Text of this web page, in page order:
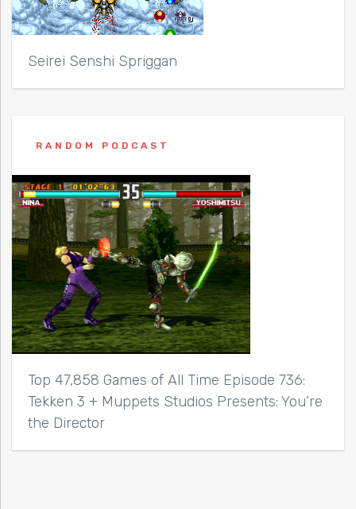
Seirei Senshi Spriggan
RANDOM PODCAST
Top 47,858 Games of All Time Episode 736:
Tekken 3 + Muppets Studios Presents: You’re
the Director